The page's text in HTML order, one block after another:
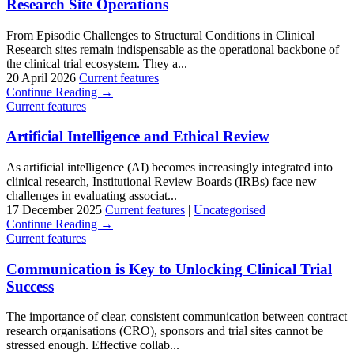
Research Site Operations
From Episodic Challenges to Structural Conditions in Clinical
Research sites remain indispensable as the operational backbone of
the clinical trial ecosystem. They a...
20 April 2026 Current features
Continue Reading →
Current features
Artificial Intelligence and Ethical Review
As artificial intelligence (AI) becomes increasingly integrated into
clinical research, Institutional Review Boards (IRBs) face new
challenges in evaluating associat...
17 December 2025 Current features | Uncategorised
Continue Reading →
Current features
Communication is Key to Unlocking Clinical Trial
Success
The importance of clear, consistent communication between contract
research organisations (CRO), sponsors and trial sites cannot be
stressed enough. Effective collab...